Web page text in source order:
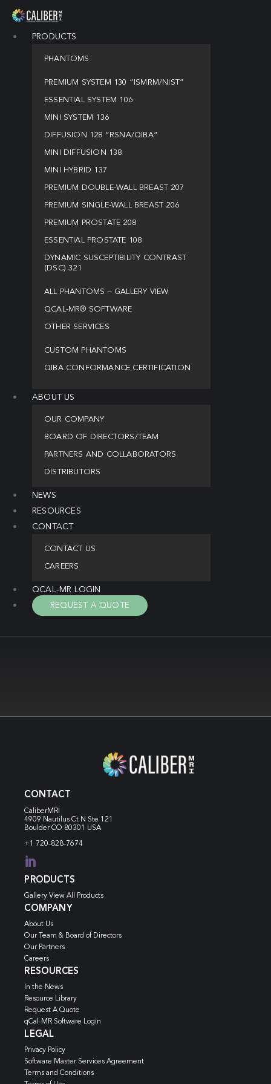
PRODUCTS
PHANTOMS
PREMIUM SYSTEM 130 “ISMRM/NIST”
ESSENTIAL SYSTEM 106
MINI SYSTEM 136
DIFFUSION 128 “RSNA/QIBA”
MINI DIFFUSION 138
MINI HYBRID 137
PREMIUM DOUBLE-WALL BREAST 207
PREMIUM SINGLE-WALL BREAST 206
PREMIUM PROSTATE 208
ESSENTIAL PROSTATE 108
DYNAMIC SUSCEPTIBILITY CONTRAST
(DSC) 321
ALL PHANTOMS – GALLERY VIEW
QCAL-MR® SOFTWARE
OTHER SERVICES
CUSTOM PHANTOMS
QIBA CONFORMANCE CERTIFICATION
ABOUT US
OUR COMPANY
BOARD OF DIRECTORS/TEAM
PARTNERS AND COLLABORATORS
DISTRIBUTORS
NEWS
RESOURCES
CONTACT
CONTACT US
CAREERS
QCAL-MR LOGIN
REQUEST A QUOTE
CONTACT
CaliberMRI
4909 Nautilus Ct N Ste 121
Boulder CO 80301 USA
+1 720-828-7674

PRODUCTS
Gallery View All Products
COMPANY
About Us
Our Team & Board of Directors
Our Partners
Careers
RESOURCES
In the News
Resource Library
Request A Quote
qCal-MR Software Login
LEGAL
Privacy Policy
Software Master Services Agreement
Terms and Conditions